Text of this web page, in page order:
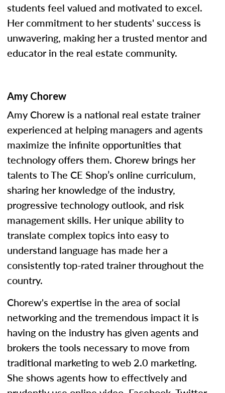
students feel valued and motivated to excel.
Her commitment to her students' success is
unwavering, making her a trusted mentor and
educator in the real estate community.
Amy Chorew
Amy Chorew is a national real estate trainer
experienced at helping managers and agents
maximize the infinite opportunities that
technology offers them. Chorew brings her
talents to The CE Shop’s online curriculum,
sharing her knowledge of the industry,
progressive technology outlook, and risk
management skills. Her unique ability to
translate complex topics into easy to
understand language has made her a
consistently top-rated trainer throughout the
country.
Chorew's expertise in the area of social
networking and the tremendous impact it is
having on the industry has given agents and
brokers the tools necessary to move from
traditional marketing to web 2.0 marketing.
She shows agents how to effectively and